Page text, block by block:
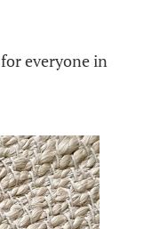
for everyone in